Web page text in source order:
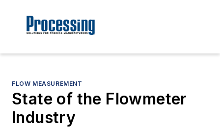
FLOW MEASUREMENT
State of the Flowmeter
Industry